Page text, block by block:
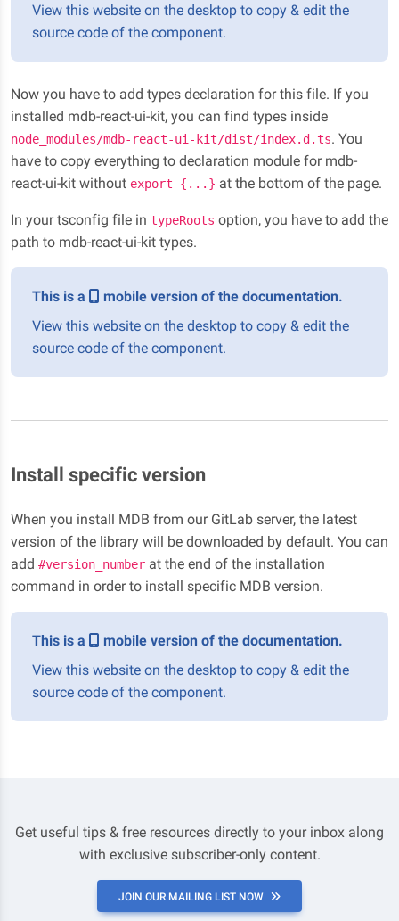
View this website on the desktop to copy & edit the
source code of the component.
Now you have to add types declaration for this file. If you
installed mdb-react-ui-kit, you can find types inside
node_modules/mdb-react-ui-kit/dist/index.d.ts. You
have to copy everything to declaration module for mdb-
react-ui-kit without export {...} at the bottom of the page.
In your tsconfig file in typeRoots option, you have to add the
path to mdb-react-ui-kit types.
This is a
mobile version of the documentation.
View this website on the desktop to copy & edit the
source code of the component.
Install specific version
When you install MDB from our GitLab server, the latest
version of the library will be downloaded by default. You can
add #version_number at the end of the installation
command in order to install specific MDB version.
This is a
mobile version of the documentation.
View this website on the desktop to copy & edit the
source code of the component.
Get useful tips & free resources directly to your inbox along
with exclusive subscriber-only content.
JOIN OUR MAILING LIST NOW